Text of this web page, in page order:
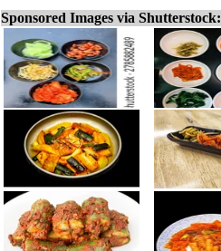
Sponsored Images via Shutterstock: